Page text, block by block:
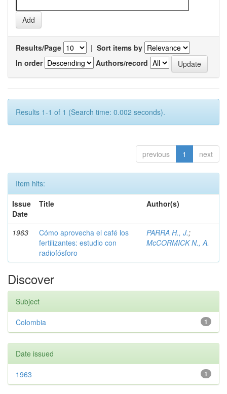
Results/Page | Sort items by
In order
Authors/record
Results 1-1 of 1 (Search time: 0.002 seconds).
previous 1 next
Item hits:
Issue
Date
Title Author(s)
1963
Cómo aprovecha el café los
fertilizantes: estudio con
radiofósforo
PARRA H., J.;
McCORMICK N., A.
Discover
Subject
1
Colombia
Date issued
1
1963